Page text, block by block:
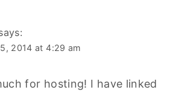
2014 at 4:29 am
for hosting! I have linked